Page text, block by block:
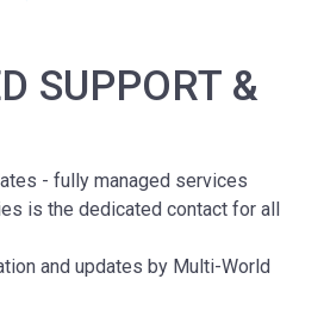
SUPPORT &
- fully managed services
is the dedicated contact for all
and updates by Multi-World